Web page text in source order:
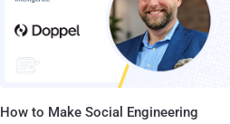
How to Make Social Engineering